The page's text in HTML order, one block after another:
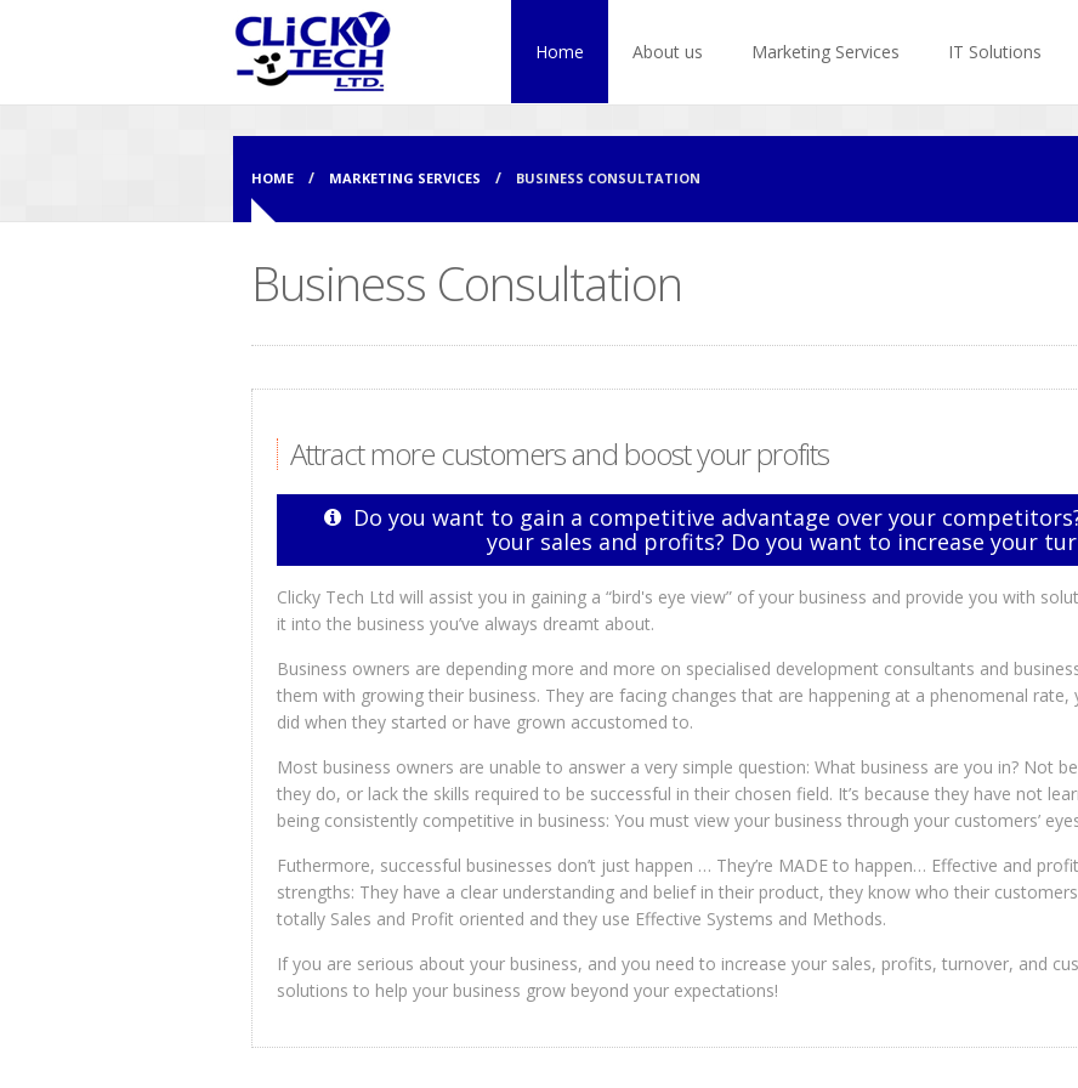
Home About us Marketing Services IT Solutions
HOME MARKETING SERVICES BUSINESS CONSULTATION
Business Consultation
Attract more customers and boost your profits
Do you want to gain a competitive advantage over your
your sales and profits? Do you want to increase your
Clicky Tech Ltd will assist you in gaining a “bird's eye view” of your business and provide you with
it into the business you’ve always dreamt about.
Business owners are depending more and more on specialised development consultants and
them with growing their business. They are facing changes that are happening at a phenomenal
did when they started or have grown accustomed to.
Most business owners are unable to answer a very simple question: What business are you in? Not
they do, or lack the skills required to be successful in their chosen field. It’s because they have not
being consistently competitive in business: You must view your business through your customers’
Futhermore, successful businesses don’t just happen … They’re MADE to happen… Effective and
strengths: They have a clear understanding and belief in their product, they know who their
totally Sales and Profit oriented and they use Effective Systems and Methods.
If you are serious about your business, and you need to increase your sales, profits, turnover, and
solutions to help your business grow beyond your expectations!